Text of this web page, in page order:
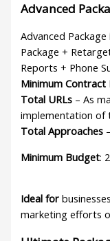
Advanced
Advanced Package
Package +
Reports + Phone
Minimum Contract
Total URLs – As
implementation of
Total Approaches
Minimum Budget:
Ideal for
marketing efforts